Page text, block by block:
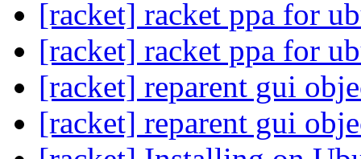
[racket] racket ppa for
[racket] racket ppa for
[racket] reparent gui
[racket] reparent gui